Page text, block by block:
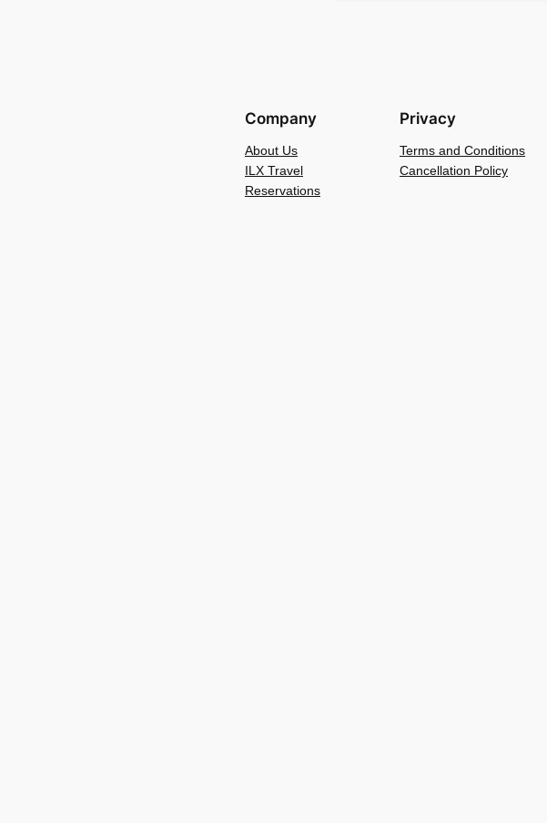
Company
About Us
ILX Travel
Reservations
Privacy
Terms and Conditions
Cancellation Policy